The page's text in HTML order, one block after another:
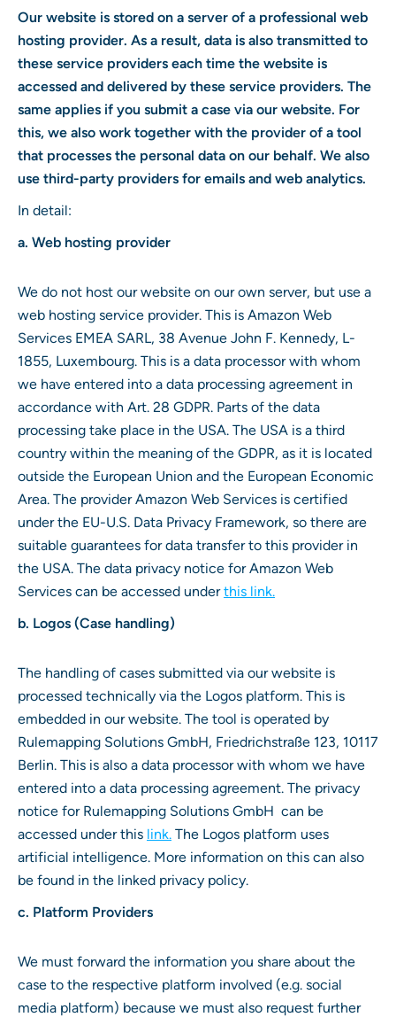
Our website is stored on a server of a professional web
hosting provider. As a result, data is also transmitted to
these service providers each time the website is
accessed and delivered by these service providers. The
same applies if you submit a case via our website. For
this, we also work together with the provider of a tool
that processes the personal data on our behalf. We also
use third-party providers for emails and web analytics.
In detail:
a. Web hosting provider
We do not host our website on our own server, but use a
web hosting service provider. This is Amazon Web
Services EMEA SARL, 38 Avenue John F. Kennedy, L-
1855, Luxembourg. This is a data processor with whom
we have entered into a data processing agreement in
accordance with Art. 28 GDPR. Parts of the data
processing take place in the USA. The USA is a third
country within the meaning of the GDPR, as it is located
outside the European Union and the European Economic
Area. The provider Amazon Web Services is certified
under the EU-U.S. Data Privacy Framework, so there are
suitable guarantees for data transfer to this provider in
the USA. The data privacy notice for Amazon Web
Services can be accessed underthis link.
b. Logos (Case handling)
The handling of cases submitted via our website is
processed technically via the Logos platform. This is
embedded in our website. The tool is operated by
Rulemapping Solutions GmbH, Friedrichstraße 123, 10117
Berlin. This is also a data processor with whom we have
entered into a data processing agreement. The privacy
notice for Rulemapping Solutions GmbH can be
accessed under this link. The Logos platform uses
artificial intelligence. More information on this can also
be found in the linked privacy policy.
c. Platform Providers
We must forward the information you share about the
case to the respective platform involved (e.g. social
media platform) because we must also request further